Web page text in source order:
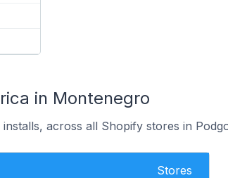
in Montenegro
across all Shopify stores in
Stores